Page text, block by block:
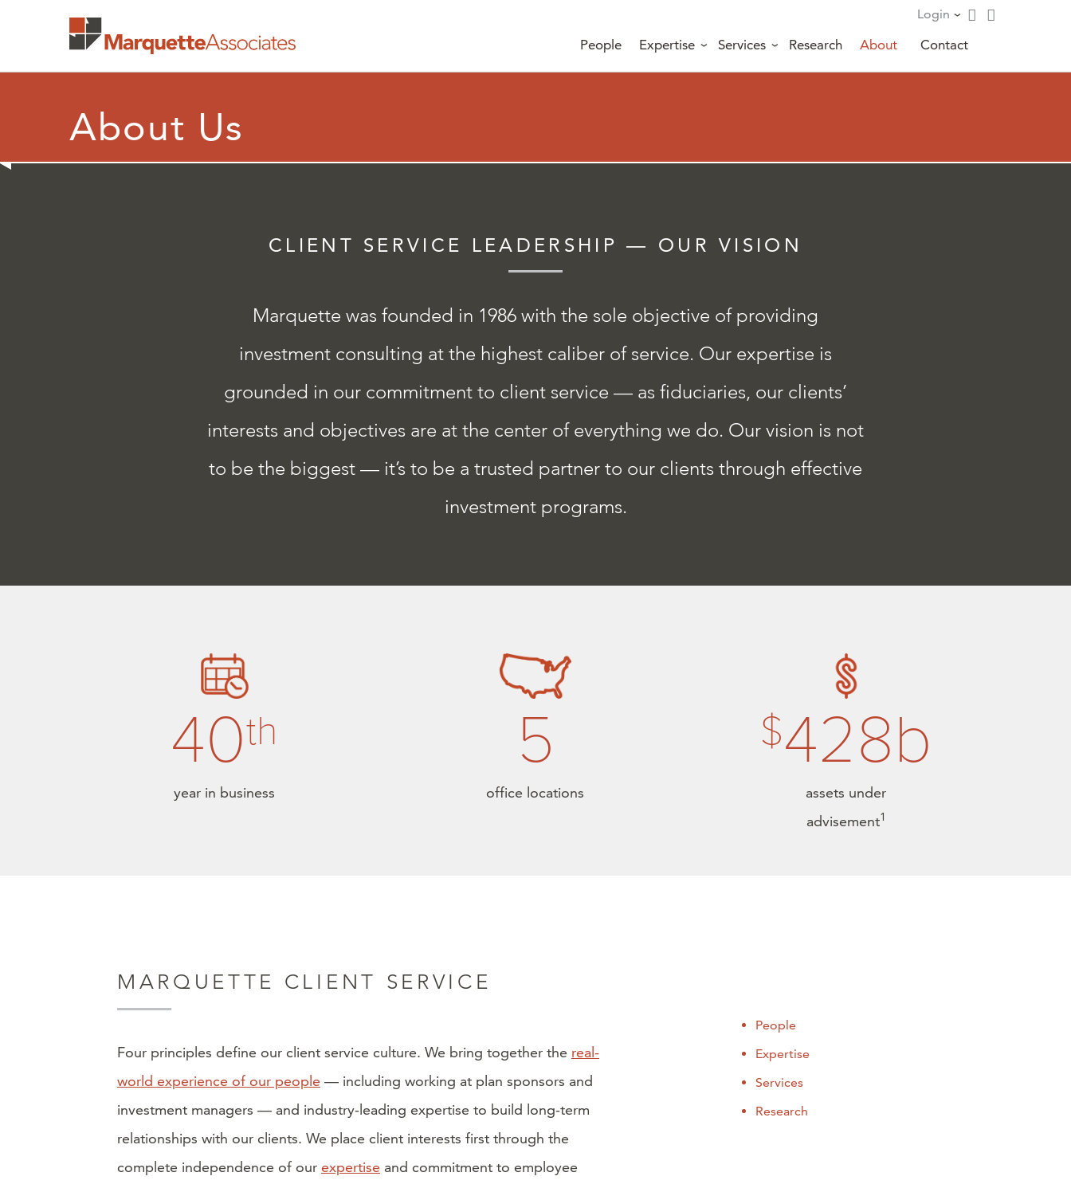
Login
People Expertise Services Research About Contact
About Us
CLIENT SERVICE LEADERSHIP — OUR VISION
Marquette was founded in 1986 with the sole objective of providing
investment consulting at the highest caliber of service. Our expertise is
grounded in our commitment to client service — as fiduciaries, our clients’
interests and objectives are at the center of everything we do. Our vision is not
to be the biggest — it’s to be a trusted partner to our clients through effective
investment programs.
40th
year in business
5
office locations
$428b
assets under
advisement1
MARQUETTE CLIENT SERVICE
Four principles define our client service culture. We bring together the real-
world experience of our people — including working at plan sponsors and
investment managers — and industry-leading expertise to build long-term
relationships with our clients. We place client interests first through the
complete independence of our expertise and commitment to employee
People
Expertise
Services
Research